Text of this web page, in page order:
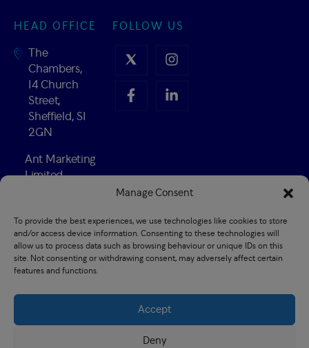
Manage Consent
To provide the best experiences, we use technologies like cookies to store
and/or access device information. Consenting to these technologies will
allow us to process data such as browsing behaviour or unique IDs on this
site. Not consenting or withdrawing consent, may adversely affect certain
features and functions.
Accept
Deny
HEAD OFFICE
The
Chambers,
14 Church
Street,
Sheffield, S1
2GN
Ant Marketing
Limited
02547741
Established
1989
FOLLOW US